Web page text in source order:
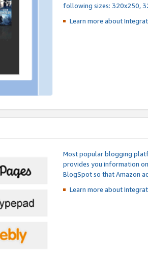
following sizes: 320x250,
Learn more about
Most popular blogging
provides you information
BlogSpot so that Amazon
Learn more about